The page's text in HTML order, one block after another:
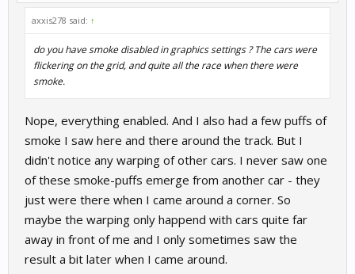
axxis278 said: ↑
do you have smoke disabled in graphics settings ? The cars were
flickering on the grid, and quite all the race when there were
smoke.
Nope, everything enabled. And I also had a few puffs of
smoke I saw here and there around the track. But I
didn't notice any warping of other cars. I never saw one
of these smoke-puffs emerge from another car - they
just were there when I came around a corner. So
maybe the warping only happend with cars quite far
away in front of me and I only sometimes saw the
result a bit later when I came around.